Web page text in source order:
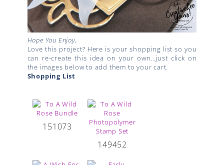
Hope You Enjoy,
Love this project? Here is your shopping list so you
can re-create this idea on your own…just click on
the images below to add them to your cart.
Shopping List
151073
149452